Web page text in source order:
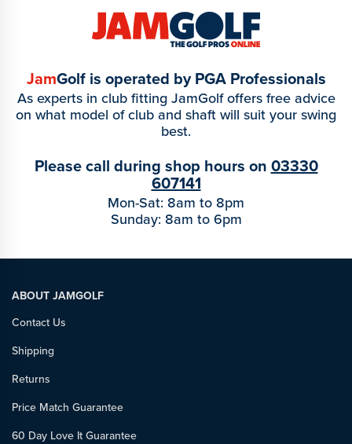
JamGolf is operated by PGA Professionals
As experts in club fitting JamGolf offers free advice
on what model of club and shaft will suit your swing
best.
Please call during shop hours on 03330
607141
Mon-Sat: 8am to 8pm
Sunday: 8am to 6pm
ABOUT JAMGOLF
Contact Us
Shipping
Returns
Price Match Guarantee
60 Day Love It Guarantee